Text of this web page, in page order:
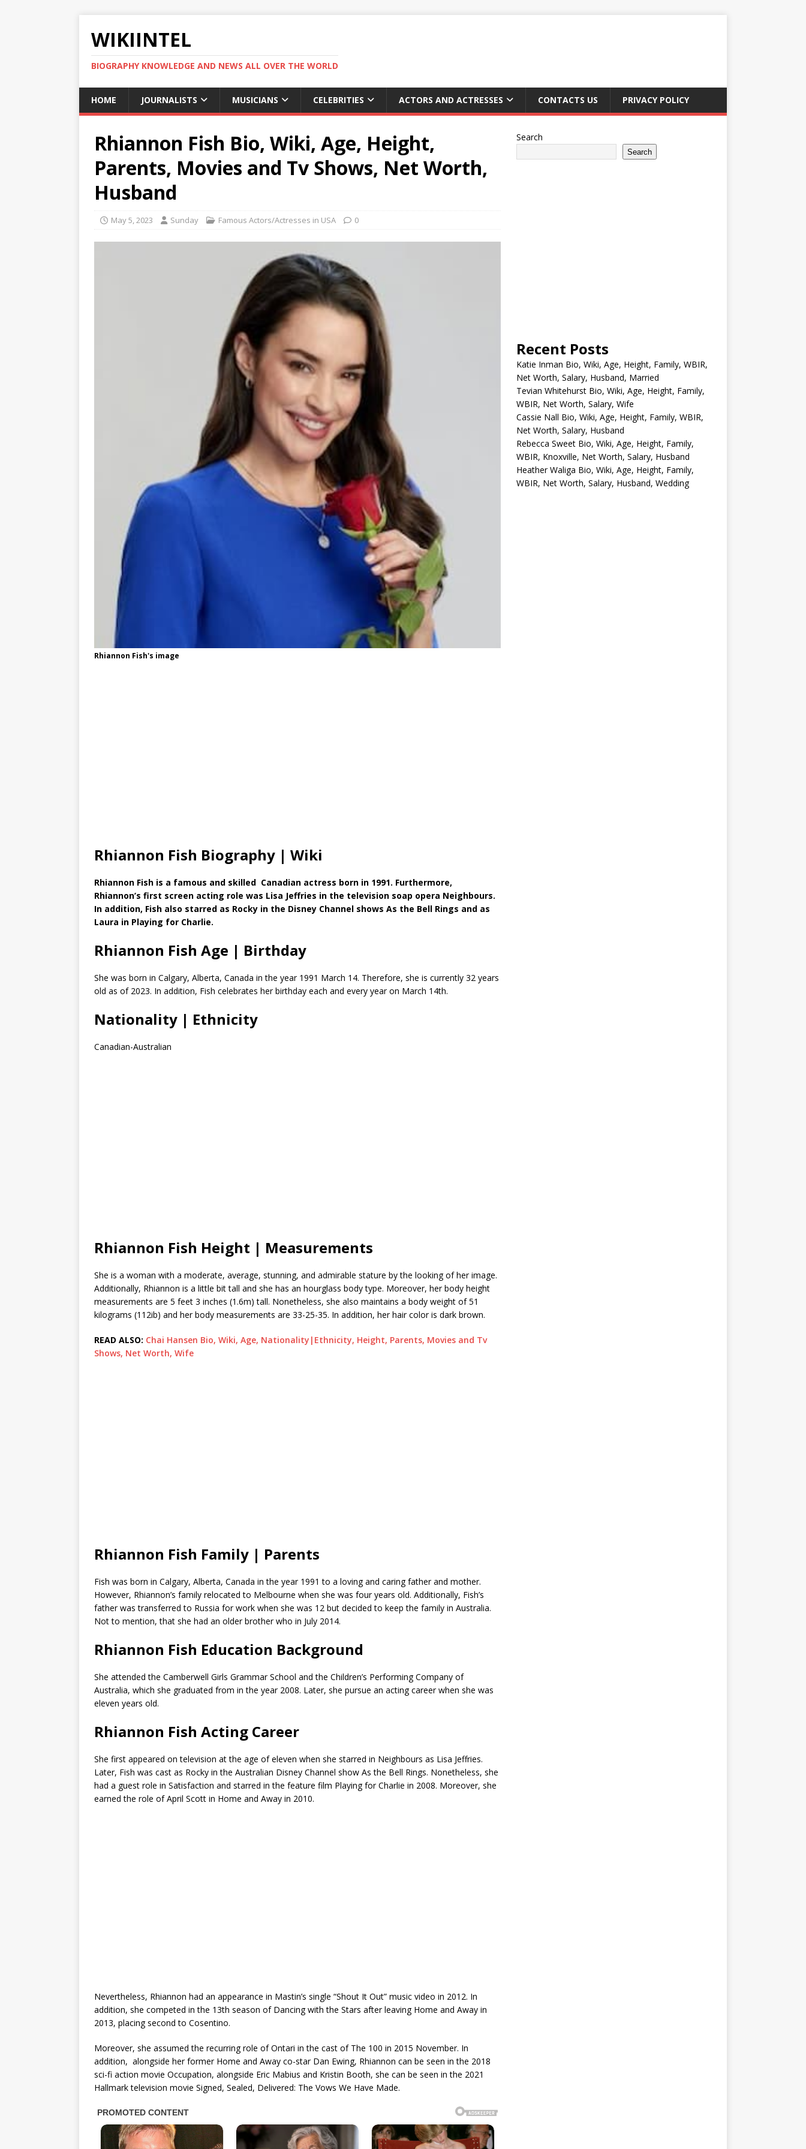
WIKIINTEL
BIOGRAPHY KNOWLEDGE AND NEWS ALL OVER THE WORLD
HOME JOURNALISTS MUSICIANS CELEBRITIES ACTORS AND ACTRESSES CONTACTS US PRIVACY POLICY
Rhiannon Fish Bio, Wiki, Age, Height,
Parents, Movies and Tv Shows, Net Worth,
Husband
May 5, 2023 Sunday Famous Actors/Actresses in USA 0
Rhiannon Fish's image
Rhiannon Fish Biography | Wiki
Rhiannon Fish is a famous and skilled Canadian actress born in 1991. Furthermore,
Rhiannon’s first screen acting role was Lisa Jeffries in the television soap opera Neighbours.
In addition, Fish also starred as Rocky in the Disney Channel shows As the Bell Rings and as
Laura in Playing for Charlie.
Rhiannon Fish Age | Birthday
She was born in Calgary, Alberta, Canada in the year 1991 March 14. Therefore, she is currently 32 years
old as of 2023. In addition, Fish celebrates her birthday each and every year on March 14th.
Nationality | Ethnicity
Canadian-Australian
Rhiannon Fish Height | Measurements
She is a woman with a moderate, average, stunning, and admirable stature by the looking of her image.
Additionally, Rhiannon is a little bit tall and she has an hourglass body type. Moreover, her body height
measurements are 5 feet 3 inches (1.6m) tall. Nonetheless, she also maintains a body weight of 51
kilograms (112ib) and her body measurements are 33-25-35. In addition, her hair color is dark brown.
READ ALSO: Chai Hansen Bio, Wiki, Age, Nationality|Ethnicity, Height, Parents, Movies and Tv
Shows, Net Worth, Wife
Rhiannon Fish Family | Parents
Fish was born in Calgary, Alberta, Canada in the year 1991 to a loving and caring father and mother.
However, Rhiannon’s family relocated to Melbourne when she was four years old. Additionally, Fish’s
father was transferred to Russia for work when she was 12 but decided to keep the family in Australia.
Not to mention, that she had an older brother who in July 2014.
Rhiannon Fish Education Background
She attended the Camberwell Girls Grammar School and the Children’s Performing Company of
Australia, which she graduated from in the year 2008. Later, she pursue an acting career when she was
eleven years old.
Rhiannon Fish Acting Career
She first appeared on television at the age of eleven when she starred in Neighbours as Lisa Jeffries.
Later, Fish was cast as Rocky in the Australian Disney Channel show As the Bell Rings. Nonetheless, she
had a guest role in Satisfaction and starred in the feature film Playing for Charlie in 2008. Moreover, she
earned the role of April Scott in Home and Away in 2010.
Nevertheless, Rhiannon had an appearance in Mastin’s single “Shout It Out” music video in 2012. In
addition, she competed in the 13th season of Dancing with the Stars after leaving Home and Away in
2013, placing second to Cosentino.
Moreover, she assumed the recurring role of Ontari in the cast of The 100 in 2015 November. In
addition, alongside her former Home and Away co-star Dan Ewing, Rhiannon can be seen in the 2018
sci-fi action movie Occupation, alongside Eric Mabius and Kristin Booth, she can be seen in the 2021
Hallmark television movie Signed, Sealed, Delivered: The Vows We Have Made.
Search
Search
Recent Posts
Katie Inman Bio, Wiki, Age, Height, Family, WBIR,
Net Worth, Salary, Husband, Married
Tevian Whitehurst Bio, Wiki, Age, Height, Family,
WBIR, Net Worth, Salary, Wife
Cassie Nall Bio, Wiki, Age, Height, Family, WBIR,
Net Worth, Salary, Husband
Rebecca Sweet Bio, Wiki, Age, Height, Family,
WBIR, Knoxville, Net Worth, Salary, Husband
Heather Waliga Bio, Wiki, Age, Height, Family,
WBIR, Net Worth, Salary, Husband, Wedding